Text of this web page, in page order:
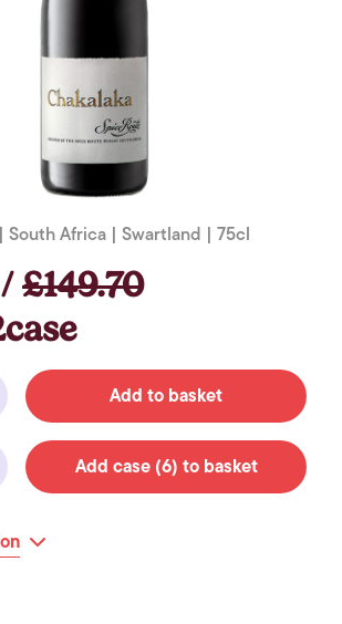
South Africa | Swartland | 75cl
£149.70
Add to basket
Add case (6) to basket